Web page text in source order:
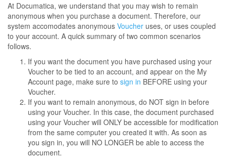
At Documatica, we understand that you may wish to remain
anonymous when you purchase a document. Therefore, our
system accomodates anonymous Voucher uses, or uses coupled
to your account. A quick summary of two common scenarios
follows.
If you want the document you have purchased using your
Voucher to be tied to an account, and appear on the My
Account page, make sure to sign in BEFORE using your
Voucher.
If you want to remain anonymous, do NOT sign in before
using your Voucher. In this case, the document purchased
using your Voucher will ONLY be accessible for modification
from the same computer you created it with. As soon as
you sign in, you will NO LONGER be able to access the
document.